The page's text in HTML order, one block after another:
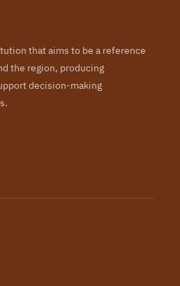
that aims to be a reference
the region, producing
decision-making